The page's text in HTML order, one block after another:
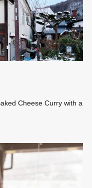
Cheese Curry with a